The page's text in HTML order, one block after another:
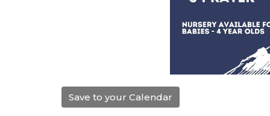
Save to your Calendar